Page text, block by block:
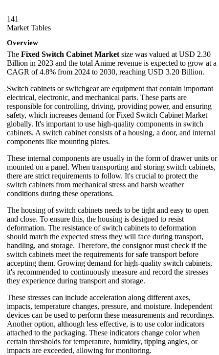
141
Market Tables
Overview
The Fixed Switch Cabinet Market size was valued at USD 2.30
Billion in 2023 and the total Anime revenue is expected to grow at a
CAGR of 4.8% from 2024 to 2030, reaching USD 3.20 Billion.
Switch cabinets or switchgear are equipment that contain important
electrical, electronic, and mechanical parts. These parts are
responsible for controlling, driving, providing power, and ensuring
safety, which increases demand for Fixed Switch Cabinet Market
globally. It's important to use high-quality components in switch
cabinets. A switch cabinet consists of a housing, a door, and internal
components like mounting plates.
These internal components are usually in the form of drawer units or
mounted on a panel. When transporting and storing switch cabinets,
there are strict requirements to follow. It's crucial to protect the
switch cabinets from mechanical stress and harsh weather
conditions during these operations.
The housing of switch cabinets needs to be tight and easy to open
and close. To ensure this, the housing is designed to resist
deformation. The resistance of switch cabinets to deformation
should match the expected stress they will face during transport,
handling, and storage. Therefore, the consignor must check if the
switch cabinets meet the requirements for safe transport before
accepting them. Growing demand for high-quality switch cabinets,
it's recommended to continuously measure and record the stresses
they experience during transport and storage.
These stresses can include acceleration along different axes,
impacts, temperature changes, pressure, and moisture. Independent
devices can be used to perform these measurements and recordings.
Another option, although less effective, is to use color indicators
attached to the packaging. These indicators change color when
certain thresholds for temperature, humidity, tipping angles, or
impacts are exceeded, allowing for monitoring.